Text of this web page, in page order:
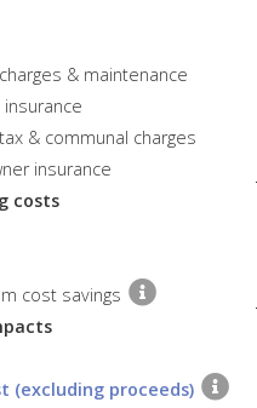
& maintenance
& communal charges
insurance
costs
cost savings
(excluding proceeds)